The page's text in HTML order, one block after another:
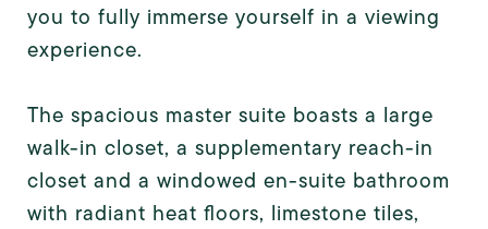
you to fully immerse yourself in a viewing
experience.
The spacious master suite boasts a large
walk-in closet, a supplementary reach-in
closet and a windowed en-suite bathroom
with radiant heat floors, limestone tiles,